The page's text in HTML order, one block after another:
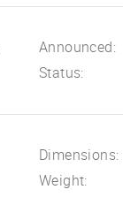
Announced:
Status:
Dimensions:
Weight: